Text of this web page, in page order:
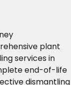
plant
services in
end-of-life
dismantling